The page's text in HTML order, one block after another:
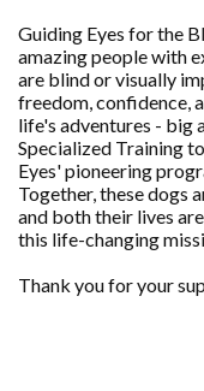
Guiding Eyes for the
amazing people with
are blind or visually
freedom, confidence,
life's adventures - big
Specialized Training
Eyes' pioneering
Together, these dogs
and both their lives
this life-changing
Thank you for your